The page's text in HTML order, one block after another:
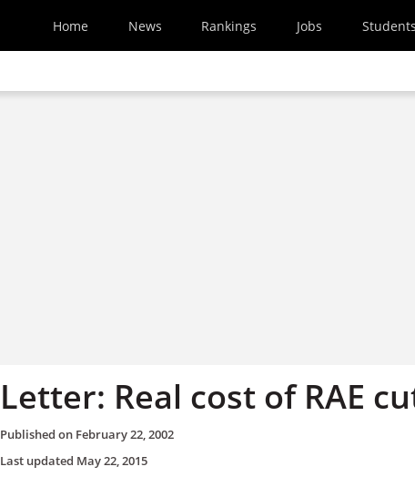
Home News Rankings Jobs Students
Letter: Real cost of RAE
Published on February 22, 2002
Last updated May 22, 2015